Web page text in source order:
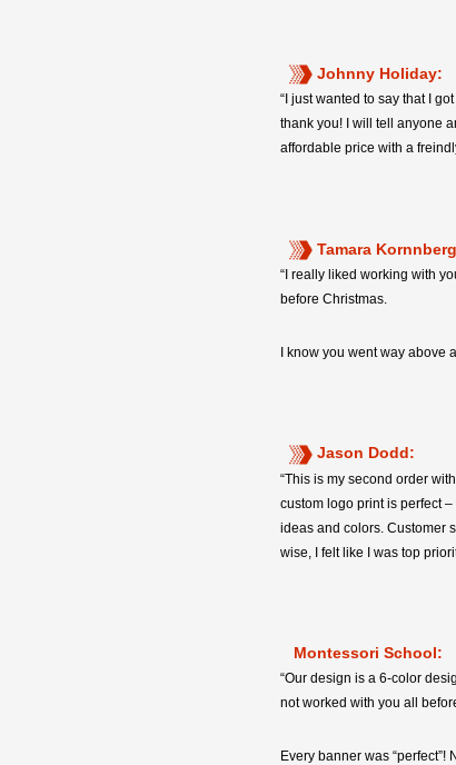
Johnny Holiday:
“I just wanted to say that I
thank you! I will tell anyone
affordable price with a
Tamara
“I really liked working with
before Christmas.
I know you went way above
Jason Dodd:
“This is my second order
custom logo print is perfect
ideas and colors. Customer
wise, I felt like I was top
Montessori School:
“Our design is a 6-color
not worked with you all
Every banner was “perfect”!